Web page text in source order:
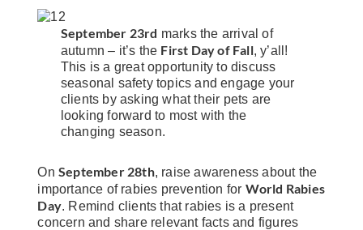
September 23rd marks the arrival of
autumn – it’s the First Day of Fall, y’all!
This is a great opportunity to discuss
seasonal safety topics and engage your
clients by asking what their pets are
looking forward to most with the
changing season.
On September 28th, raise awareness about the
importance of rabies prevention for World Rabies
Day. Remind clients that rabies is a present
concern and share relevant facts and figures